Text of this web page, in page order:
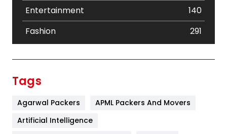
Entertainment
140
Fashion
291
Tags
Agarwal Packers
APML Packers And Movers
Artificial Intelligence